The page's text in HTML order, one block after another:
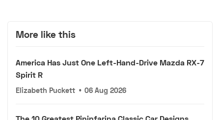
More like this
America Has Just One Left-Hand-Drive Mazda RX-7
Spirit R
Elizabeth Puckett • 06 Aug 2026